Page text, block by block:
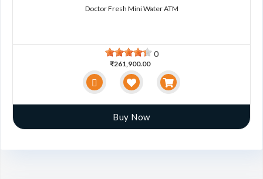
Doctor Fresh Mini Water ATM
0
₹261,900.00
Buy Now